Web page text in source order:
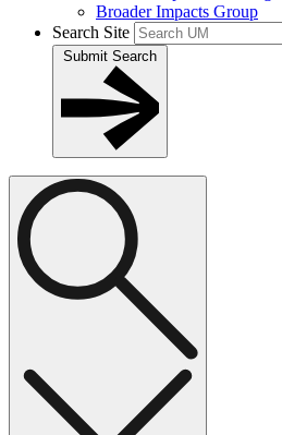
Broader Impacts Group
Search Site
Submit Search